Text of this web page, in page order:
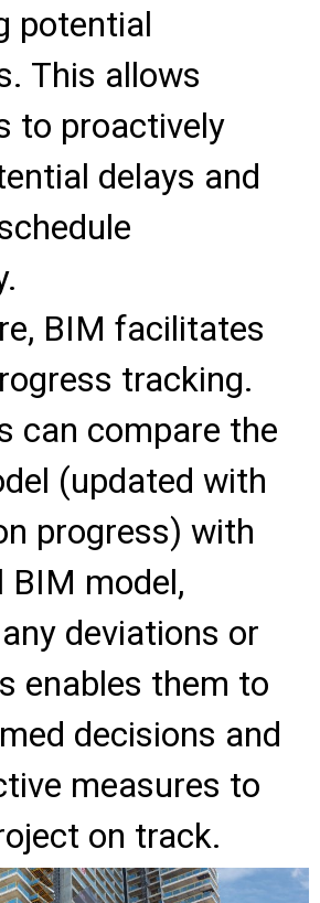
potential
This allows
to proactively
delays and
BIM facilitates
tracking.
can compare the
(updated with
progress) with
BIM model,
deviations or
enables them to
decisions and
measures to
on track.